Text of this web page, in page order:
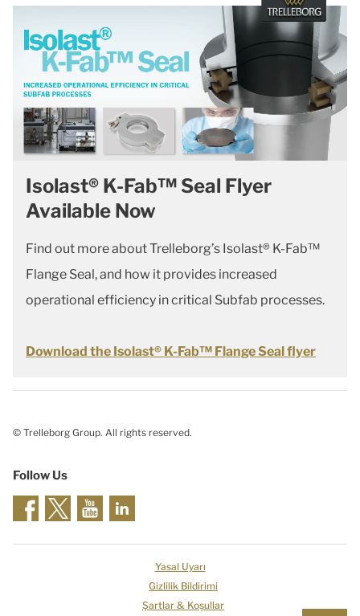
Isolast® K-Fab™ Seal Flyer
Available Now
Find out more about Trelleborg’s Isolast® K-Fab™
Flange Seal, and how it provides increased
operational efficiency in critical Subfab processes.
Download the Isolast® K-Fab™ Flange Seal flyer
© Trelleborg Group. All rights reserved.
Follow Us
Yasal Uyarı
Gizlilik Bildirimi
Şartlar & Koşullar